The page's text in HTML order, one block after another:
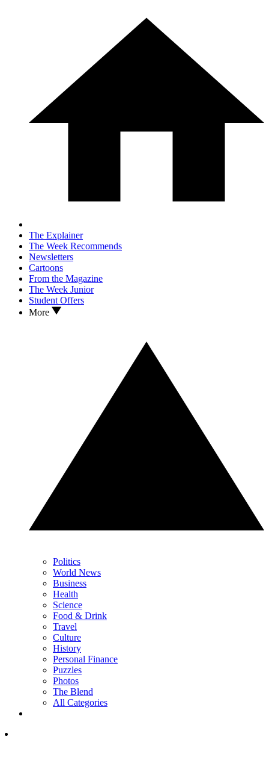
The Explainer
The Week Recommends
Newsletters
Cartoons
From the Magazine
The Week Junior
Student Offers
More
Politics
World News
Business
Health
Science
Food & Drink
Travel
Culture
History
Personal Finance
Puzzles
Photos
The Blend
All Categories